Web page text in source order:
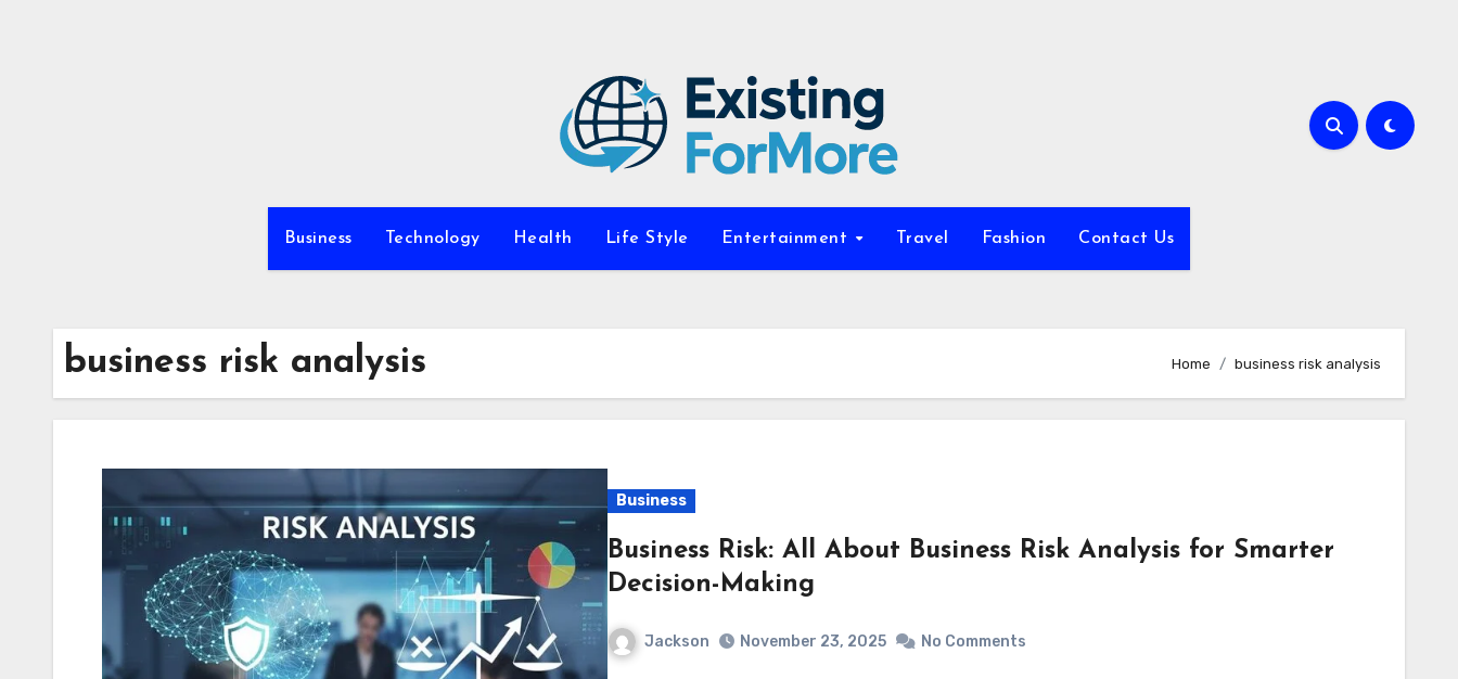
Business Technology Health Life Style Entertainment Travel Fashion Contact Us
business risk analysis Home business risk analysis
Business
Business Risk: All About Business Risk Analysis for Smarter
Decision-Making
Jackson November 23, 2025 No Comments